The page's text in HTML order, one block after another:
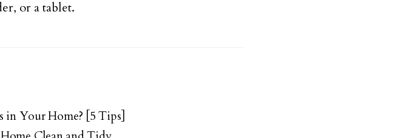
or a tablet.
Your Home? [5 Tips]